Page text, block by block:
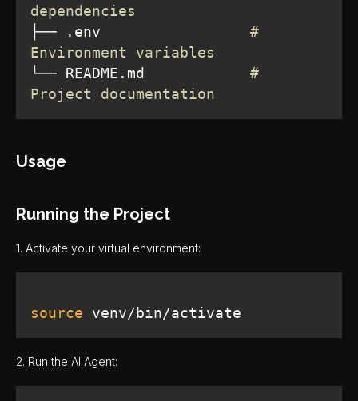
dependencies
├── .env #
Environment variables
└── README.md #
Project documentation
Usage
Running the Project
1. Activate your virtual environment:
source venv/bin/activate
2. Run the AI Agent: